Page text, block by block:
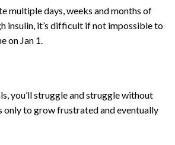
multiple days, weeks and months of
insulin, it’s difficult if not impossible to
on Jan 1.
you’ll struggle and struggle without
only to grow frustrated and eventually